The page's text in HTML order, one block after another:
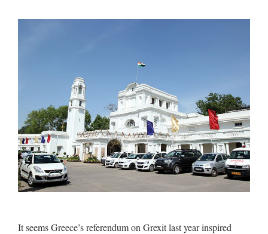
It seems Greece’s referendum on Grexit last year inspired